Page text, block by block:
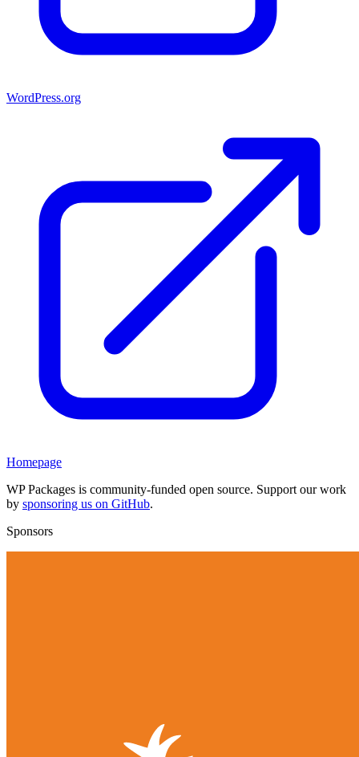
WordPress.org
Homepage
WP Packages is community-funded open source. Support our work
by sponsoring us on GitHub.
Sponsors